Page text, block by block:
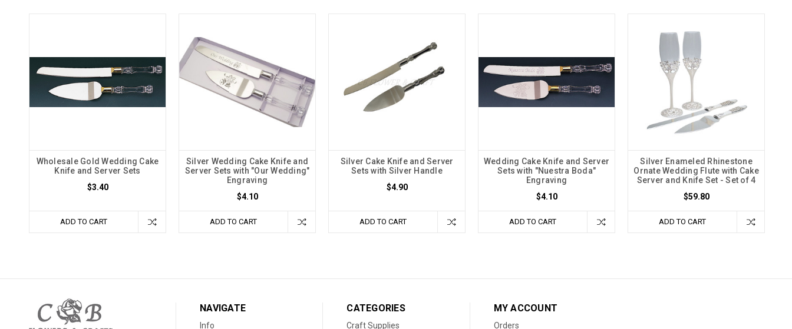
Wholesale Gold Wedding Cake
Knife and Server Sets
$3.40
ADD TO CART
Silver Wedding Cake Knife and
Server Sets with "Our Wedding"
Engraving
$4.10
ADD TO CART
Silver Cake Knife and Server
Sets with Silver Handle
$4.90
ADD TO CART
Wedding Cake Knife and Server
Sets with "Nuestra Boda"
Engraving
$4.10
ADD TO CART
Silver Enameled Rhinestone
Ornate Wedding Flute with Cake
Server and Knife Set - Set of 4
$59.80
ADD TO CART
NAVIGATE
Info
CATEGORIES
Craft Supplies
MY ACCOUNT
Orders